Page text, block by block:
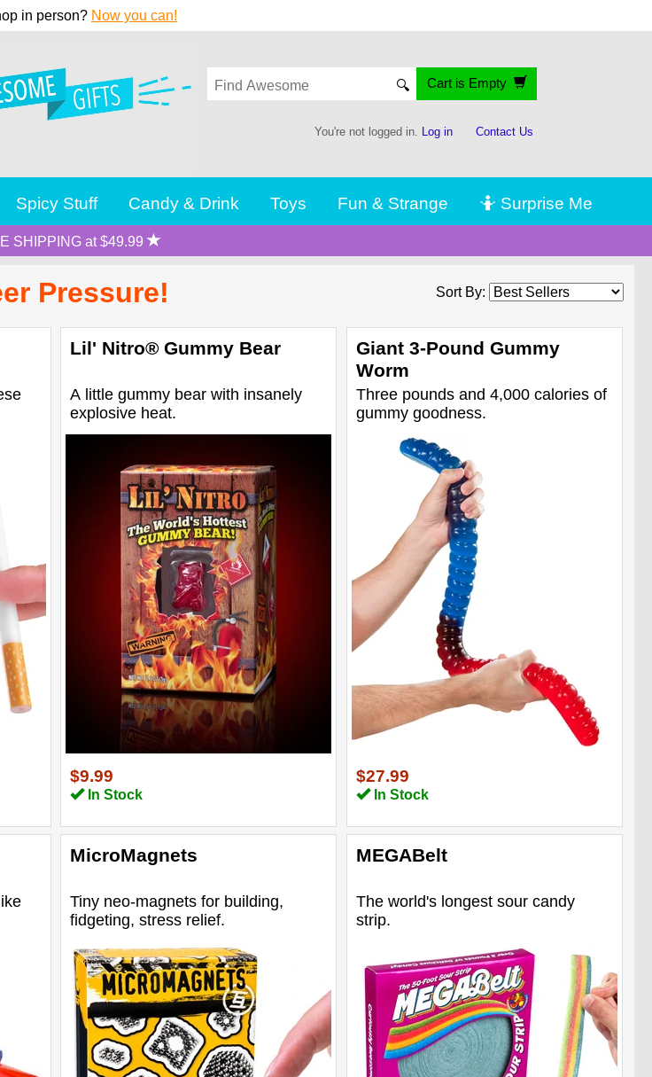
in person? Now you can!
🔍 Cart is Empty
You're not logged in. Log in Contact Us
Spicy Stuff Candy & Drink Toys Fun & Strange 🤷 Surprise Me
SHIPPING at $49.99
Pressure! Sort By:
Lil' Nitro® Gummy Bear
A little gummy bear with insanely
explosive heat.
$9.99
In Stock
Giant 3-Pound Gummy
Worm
Three pounds and 4,000 calories of
gummy goodness.
$27.99
In Stock
MicroMagnets
Tiny neo-magnets for building,
fidgeting, stress relief.
MEGABelt
The world's longest sour candy
strip.